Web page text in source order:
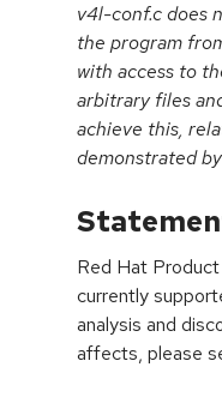
v4l-conf.c does
the program
with access to
arbitrary files
achieve this,
demonstrated
Red Hat
currently
analysis and
affects, please